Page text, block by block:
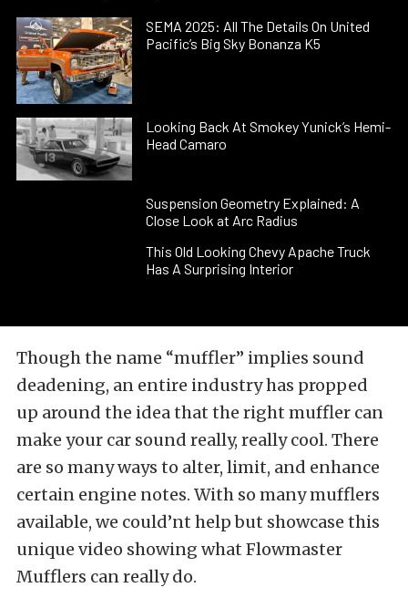
SEMA 2025: All The Details On United
Pacific’s Big Sky Bonanza K5
Looking Back At Smokey Yunick’s Hemi-
Head Camaro
Suspension Geometry Explained: A
Close Look at Arc Radius
This Old Looking Chevy Apache Truck
Has A Surprising Interior
Though the name “muffler” implies sound
deadening, an entire industry has propped
up around the idea that the right muffler can
make your car sound really, really cool. There
are so many ways to alter, limit, and enhance
certain engine notes. With so many mufflers
available, we could’nt help but showcase this
unique video showing what Flowmaster
Mufflers can really do.